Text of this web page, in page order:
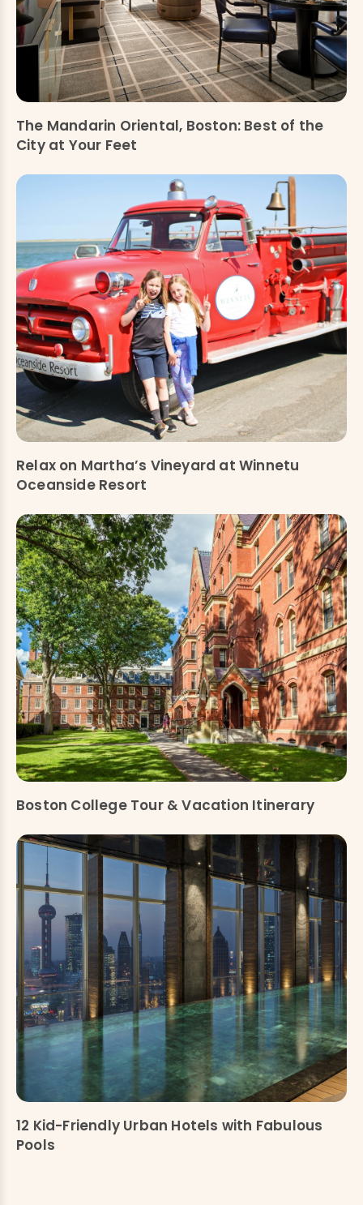
The Mandarin Oriental, Boston: Best of the
City at Your Feet
Relax on Martha’s Vineyard at Winnetu
Oceanside Resort
Boston College Tour & Vacation Itinerary
12 Kid-Friendly Urban Hotels with Fabulous
Pools